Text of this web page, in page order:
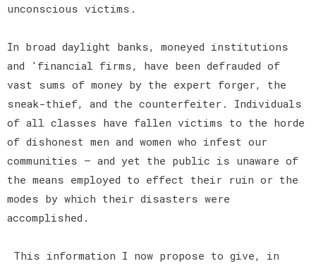
unconscious victims.
In broad daylight banks, moneyed institutions
and 'financial firms, have been defrauded of
vast sums of money by the expert forger, the
sneak-thief, and the counterfeiter. Individuals
of all classes have fallen victims to the horde
of dishonest men and women who infest our
communities — and yet the public is unaware of
the means employed to effect their ruin or the
modes by which their disasters were
accomplished.
This information I now propose to give, in